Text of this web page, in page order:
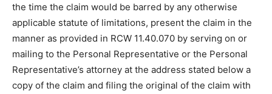
the time the claim would be barred by any otherwise
applicable statute of limitations, present the claim in the
manner as provided in RCW 11.40.070 by serving on or
mailing to the Personal Representative or the Personal
Representative’s attorney at the address stated below a
copy of the claim and filing the original of the claim with